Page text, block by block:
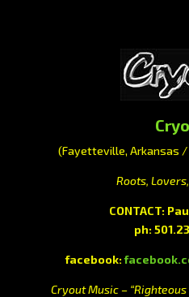
(Fayetteville, Arkansas /
Roots,
CONTACT:
ph:
facebook:
Cryout Music –